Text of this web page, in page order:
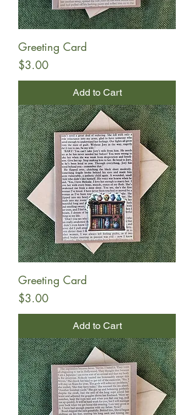
Greeting Card
Price
$3.00
Add to Cart
Greeting Card
Price
$3.00
Add to Cart